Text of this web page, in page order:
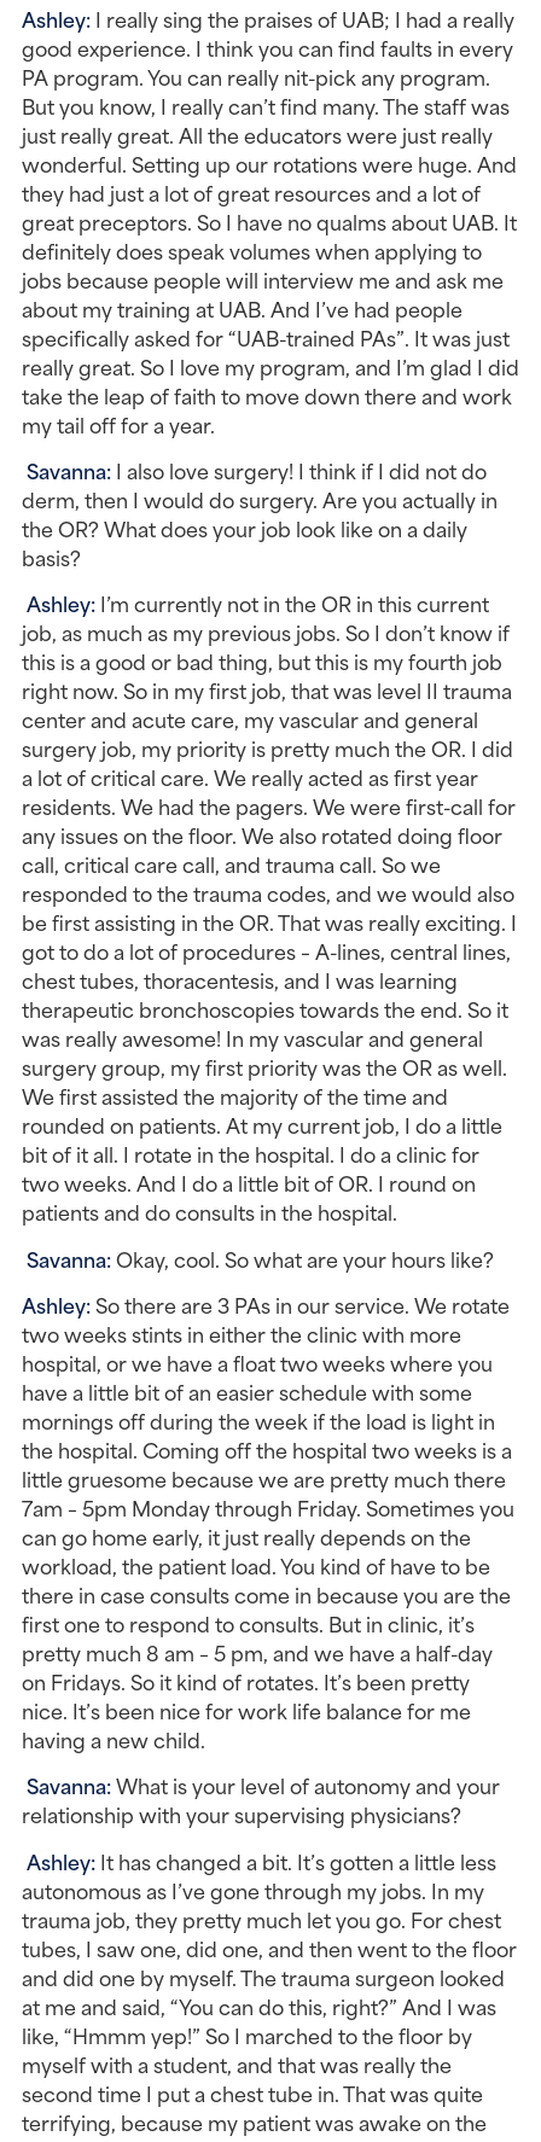
Ashley: I really sing the praises of UAB; I had a really
good experience. I think you can find faults in every
PA program. You can really nit-pick any program.
But you know, I really can’t find many. The staff was
just really great. All the educators were just really
wonderful. Setting up our rotations were huge. And
they had just a lot of great resources and a lot of
great preceptors. So I have no qualms about UAB. It
definitely does speak volumes when applying to
jobs because people will interview me and ask me
about my training at UAB. And I’ve had people
specifically asked for “UAB-trained PAs”. It was just
really great. So I love my program, and I’m glad I did
take the leap of faith to move down there and work
my tail off for a year.
Savanna: I also love surgery! I think if I did not do
derm, then I would do surgery. Are you actually in
the OR? What does your job look like on a daily
basis?
Ashley: I’m currently not in the OR in this current
job, as much as my previous jobs. So I don’t know if
this is a good or bad thing, but this is my fourth job
right now. So in my first job, that was level II trauma
center and acute care, my vascular and general
surgery job, my priority is pretty much the OR. I did
a lot of critical care. We really acted as first year
residents. We had the pagers. We were first-call for
any issues on the floor. We also rotated doing floor
call, critical care call, and trauma call. So we
responded to the trauma codes, and we would also
be first assisting in the OR. That was really exciting. I
got to do a lot of procedures – A-lines, central lines,
chest tubes, thoracentesis, and I was learning
therapeutic bronchoscopies towards the end. So it
was really awesome! In my vascular and general
surgery group, my first priority was the OR as well.
We first assisted the majority of the time and
rounded on patients. At my current job, I do a little
bit of it all. I rotate in the hospital. I do a clinic for
two weeks. And I do a little bit of OR. I round on
patients and do consults in the hospital.
Savanna: Okay, cool. So what are your hours like?
Ashley: So there are 3 PAs in our service. We rotate
two weeks stints in either the clinic with more
hospital, or we have a float two weeks where you
have a little bit of an easier schedule with some
mornings off during the week if the load is light in
the hospital. Coming off the hospital two weeks is a
little gruesome because we are pretty much there
7am – 5pm Monday through Friday. Sometimes you
can go home early, it just really depends on the
workload, the patient load. You kind of have to be
there in case consults come in because you are the
first one to respond to consults. But in clinic, it’s
pretty much 8 am – 5 pm, and we have a half-day
on Fridays. So it kind of rotates. It’s been pretty
nice. It’s been nice for work life balance for me
having a new child.
Savanna: What is your level of autonomy and your
relationship with your supervising physicians?
Ashley: It has changed a bit. It’s gotten a little less
autonomous as I’ve gone through my jobs. In my
trauma job, they pretty much let you go. For chest
tubes, I saw one, did one, and then went to the floor
and did one by myself. The trauma surgeon looked
at me and said, “You can do this, right?” And I was
like, “Hmmm yep!” So I marched to the floor by
myself with a student, and that was really the
second time I put a chest tube in. That was quite
terrifying, because my patient was awake on the